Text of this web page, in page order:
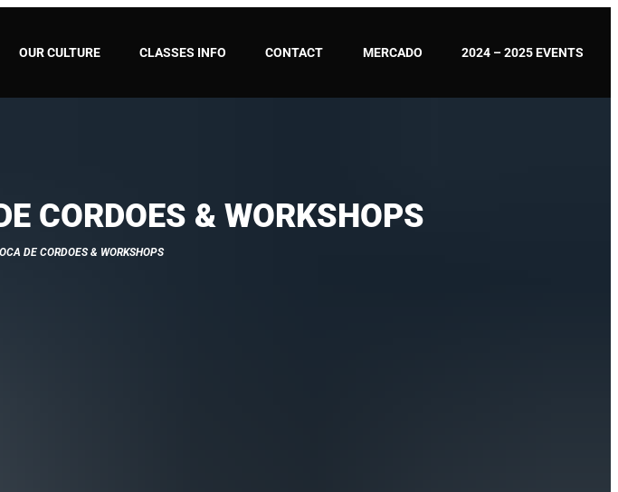
OUR CULTURE CLASSES INFO CONTACT MERCADO 2024 – 2025 EVENTS
CORDOES & WORKSHOPS
DE CORDOES & WORKSHOPS